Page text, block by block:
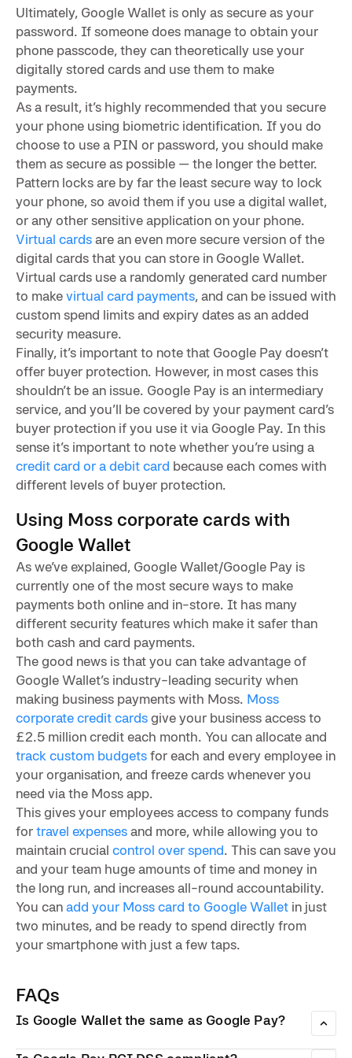
Ultimately, Google Wallet is only as secure as your
password. If someone does manage to obtain your
phone passcode, they can theoretically use your
digitally stored cards and use them to make
payments.
As a result, it’s highly recommended that you secure
your phone using biometric identification. If you do
choose to use a PIN or password, you should make
them as secure as possible — the longer the better.
Pattern locks are by far the least secure way to lock
your phone, so avoid them if you use a digital wallet,
or any other sensitive application on your phone.
Virtual cardsare an even more secure version of the
digital cards that you can store in Google Wallet.
Virtual cards use a randomly generated card number
to makevirtual card payments, and can be issued with
custom spend limits and expiry dates as an added
security measure.
Finally, it’s important to note that Google Pay doesn’t
offer buyer protection. However, in most cases this
shouldn’t be an issue. Google Pay is an intermediary
service, and you’ll be covered by your payment card’s
buyer protection if you use it via Google Pay. In this
sense it’s important to note whether you’re using a
credit card or a debit card because each comes with
different levels of buyer protection.
Using Moss corporate cards with
Google Wallet
As we’ve explained, Google Wallet/Google Pay is
currently one of the most secure ways to make
payments both online and in-store. It has many
different security features which make it safer than
both cash and card payments.
The good news is that you can take advantage of
Google Wallet’s industry-leading security when
making business payments with Moss. Moss
corporate credit cardsgive your business access to
£2.5 million credit each month. You can allocate and
track custom budgetsfor each and every employee in
your organisation, and freeze cards whenever you
need via the Moss app.
This gives your employees access to company funds
fortravel expensesand more, while allowing you to
maintain crucial control over spend. This can save you
and your team huge amounts of time and money in
the long run, and increases all-round accountability.
You canadd your Moss card to Google Wallet in just
two minutes, and be ready to spend directly from
your smartphone with just a few taps.
FAQs
Is Google Wallet the same as Google Pay?
one for storing payment cards and IDs, and one for